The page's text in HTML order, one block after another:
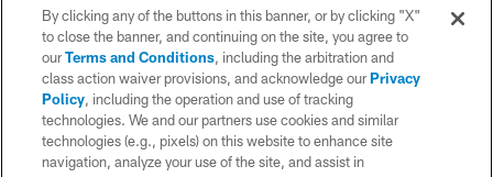
© 2026 Chargers Football Company, LLC. All rights reserved. This website
is managed on a digital platform of the National Football League.
CONTACT US
WEBSITE ACCESSIBILITY
By clicking any of the buttons in this banner, or by clicking "X"
to close the banner, and continuing on the site, you agree to
ourTerms and Conditions, including the arbitration and
class action waiver provisions, and acknowledge ourPrivacy
Policy, including the operation and use of tracking
technologies. We and our partners use cookies and similar
technologies (e.g., pixels) on this website to enhance site
navigation, analyze your use of the site, and assist in